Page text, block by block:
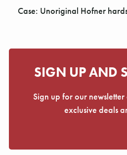
Case: Unoriginal Hofner
SIGN UP AND
Sign up for our newsletter
exclusive deals